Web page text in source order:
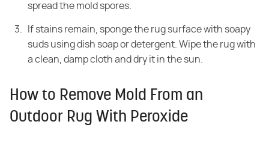
spread the mold spores.
If stains remain, sponge the rug surface with soapy
suds using dish soap or detergent. Wipe the rug with
a clean, damp cloth and dry it in the sun.
How to Remove Mold From an
Outdoor Rug With Peroxide